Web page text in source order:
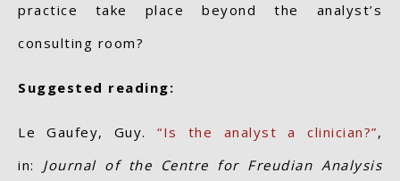
practice take place beyond the analyst’s
consulting room?
Suggested reading:
Le Gaufey, Guy. “Is the analyst a clinician?”,
in: Journal of the Centre for Freudian Analysis